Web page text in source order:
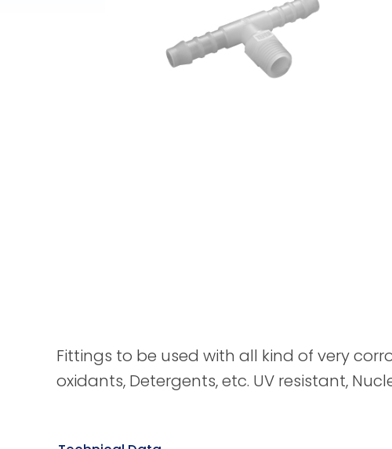
Fittings to be used with all kind of very
oxidants, Detergents, etc. UV resistant,